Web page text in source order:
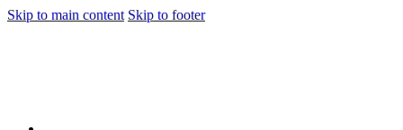
Skip to main content Skip to footer